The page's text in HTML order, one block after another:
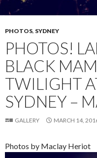
PHOTOS, SYDNEY
PHOTOS!
BLACK
TWILIGHT
SYDNEY –
GALLERY MARCH 14,
Photos by Maclay Heriot